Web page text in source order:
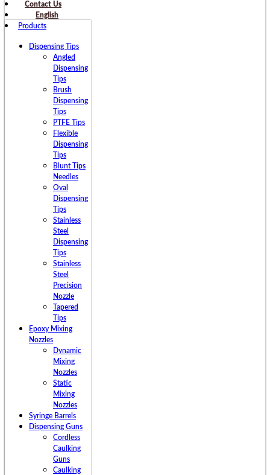
Contact Us
English
Products
Dispensing Tips
Angled
Dispensing
Tips
Brush
Dispensing
Tips
PTFE Tips
Flexible
Dispensing
Tips
Blunt Tips
Needles
Oval
Dispensing
Tips
Stainless
Steel
Dispensing
Tips
Stainless
Steel
Precision
Nozzle
Tapered
Tips
Epoxy Mixing
Nozzles
Dynamic
Mixing
Nozzles
Static
Mixing
Nozzles
Syringe Barrels
Dispensing Guns
Cordless
Caulking
Guns
Caulking